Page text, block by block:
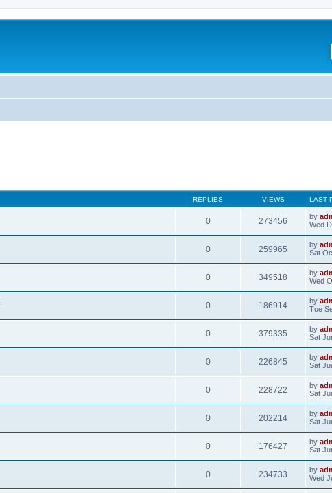
REPLIES VIEWS LAST
0 273456 by
Wed
0 259965 by
Sat
0 349518 by
Wed
0 186914 by
Tue
0 379335 by
Sat
0 226845 by
Sat
0 228722 by
Sat
0 202214 by
Sat
0 176427 by
Sat
0 234733 by
Wed